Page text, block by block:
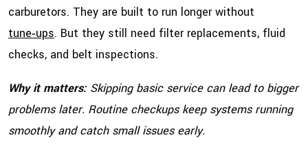
carburetors. They are built to run longer without
tune‑ups. But they still need filter replacements, fluid
checks, and belt inspections.
Why it matters: Skipping basic service can lead to bigger
problems later. Routine checkups keep systems running
smoothly and catch small issues early.